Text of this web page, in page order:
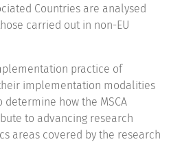
Countries are analysed
carried out in non-EU
practice of
their implementation modalities
how the MSCA
to advancing research
areas covered by the research